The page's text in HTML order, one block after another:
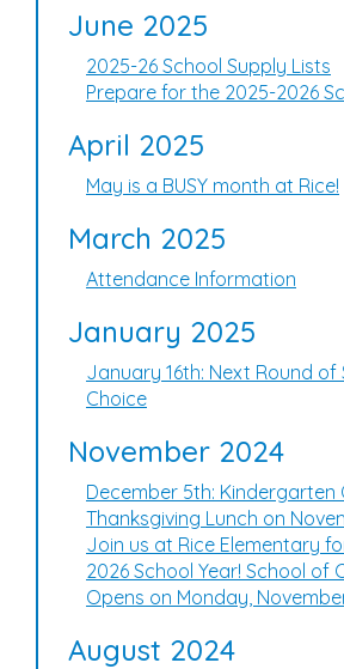
June 2025
2025-26 School Supply Lists
Prepare for the 2025-2026
April 2025
May is a BUSY month at Rice!
March 2025
Attendance Information
January 2025
January 16th: Next Round of
Choice
November 2024
December 5th: Kindergarten
Thanksgiving Lunch on
Join us at Rice Elementary
2026 School Year! School of
Opens on Monday,
August 2024